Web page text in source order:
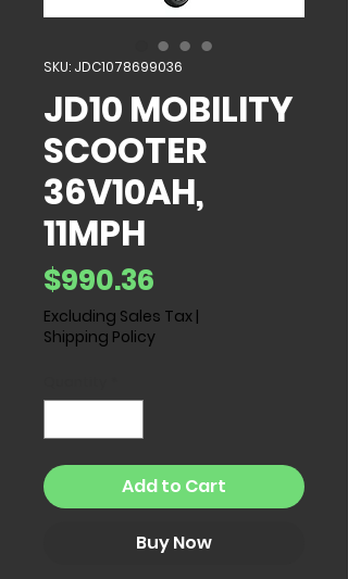
SKU: JDC1078699036
JD10 MOBILITY
SCOOTER
36V10AH,
11MPH
$990.36
Excluding Sales Tax |
Shipping Policy
Add to Cart
Buy Now